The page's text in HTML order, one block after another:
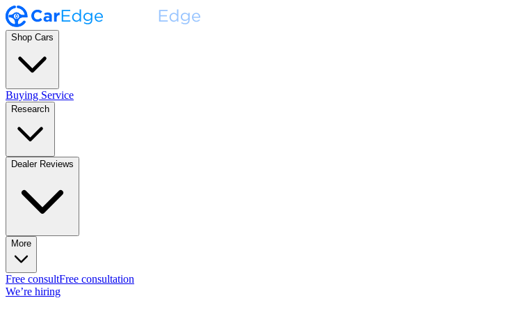
Shop Cars
Buying Service
Research
Dealer Reviews
More
Free consultFree consultation
We’re hiring